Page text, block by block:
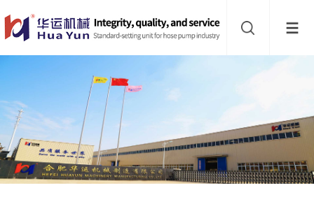
Website
navigation
Home
pump
Buffer
About